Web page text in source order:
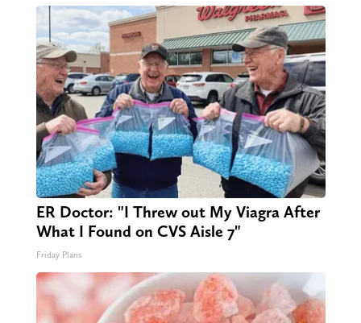
ER Doctor: "I Threw out My Viagra After
What I Found on CVS Aisle 7"
Friday Plans